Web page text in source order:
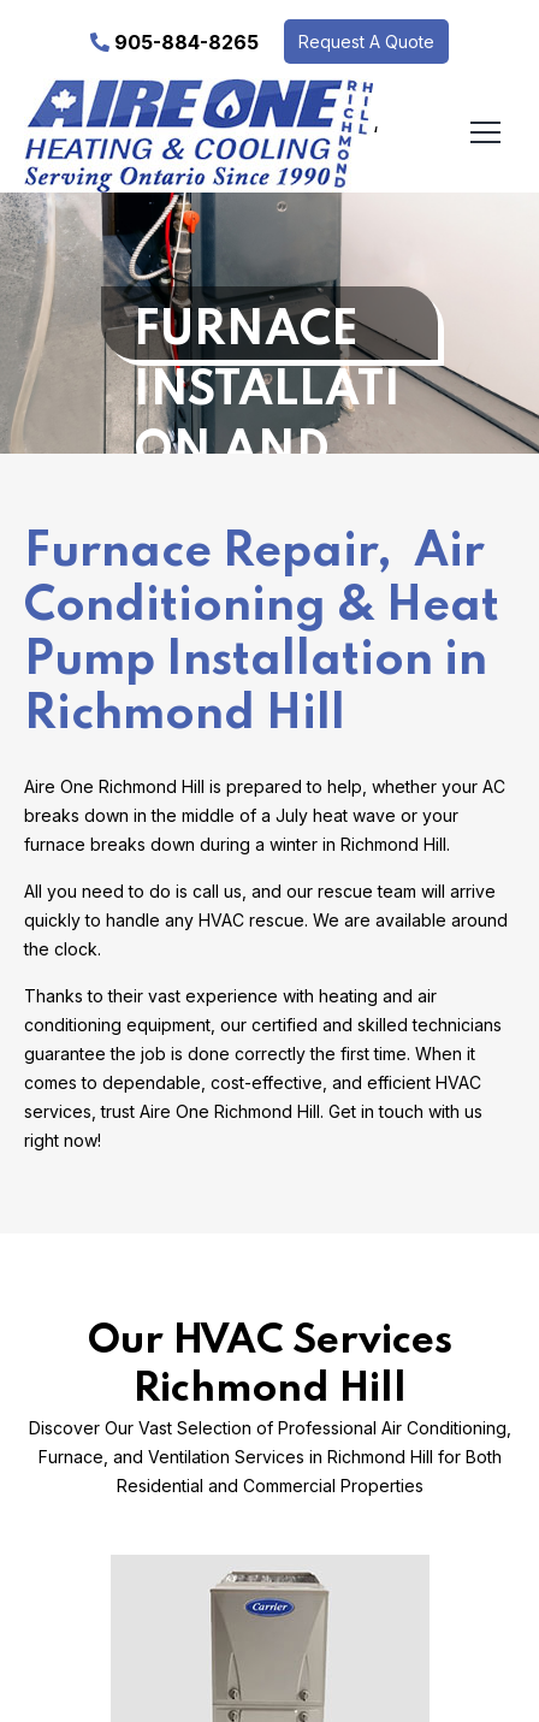
905-884-8265 Request A Quote
‘
FURNACE
INSTALLATI
ON AND
Furnace Repair, Air
Conditioning & Heat
Pump Installation in
Richmond Hill
Aire One Richmond Hill is prepared to help, whether your AC
breaks down in the middle of a July heat wave or your
furnace breaks down during a winter in Richmond Hill.
All you need to do is call us, and our rescue team will arrive
quickly to handle any HVAC rescue. We are available around
the clock.
Thanks to their vast experience with heating and air
conditioning equipment, our certified and skilled technicians
guarantee the job is done correctly the first time. When it
comes to dependable, cost-effective, and efficient HVAC
services, trust Aire One Richmond Hill. Get in touch with us
right now!
Our HVAC Services
Richmond Hill
Discover Our Vast Selection of Professional Air Conditioning,
Furnace, and Ventilation Services in Richmond Hill for Both
Residential and Commercial Properties